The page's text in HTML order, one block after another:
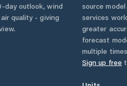
day outlook, wind
quality - giving
source
services
greater
forecast
multiple
Sign up free